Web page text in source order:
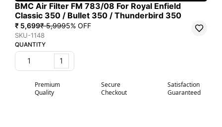
BMC Air Filter FM 783/08 For Royal Enfield
Classic 350 / Bullet 350 / Thunderbird 350
₹ 5,699₹ 5,9995% OFF
SKU-1148
QUANTITY
1
Premium
Quality
Secure
Checkout
Satisfaction
Guaranteed